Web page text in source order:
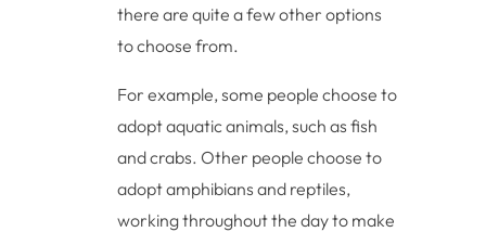
there are quite a few other options
to choose from.
For example, some people choose to
adopt aquatic animals, such as fish
and crabs. Other people choose to
adopt amphibians and reptiles,
working throughout the day to make